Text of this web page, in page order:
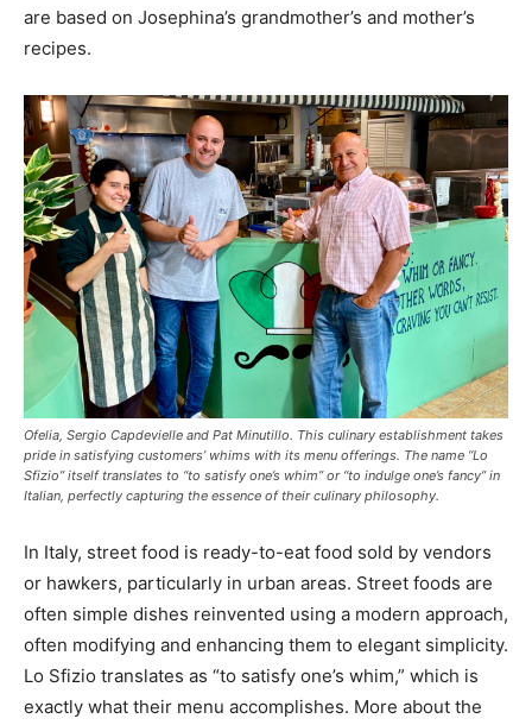
are based on Josephina’s grandmother’s and mother’s
recipes.
Ofelia, Sergio Capdevielle and Pat Minutillo. This culinary establishment takes
pride in satisfying customers’ whims with its menu offerings. The name “Lo
Sfizio” itself translates to “to satisfy one’s whim” or “to indulge one’s fancy” in
Italian, perfectly capturing the essence of their culinary philosophy.
In Italy, street food is ready-to-eat food sold by vendors
or hawkers, particularly in urban areas. Street foods are
often simple dishes reinvented using a modern approach,
often modifying and enhancing them to elegant simplicity.
Lo Sfizio translates as “to satisfy one’s whim,” which is
exactly what their menu accomplishes. More about the